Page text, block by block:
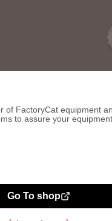
of FactoryCat equipment
to assure your
Go To shop